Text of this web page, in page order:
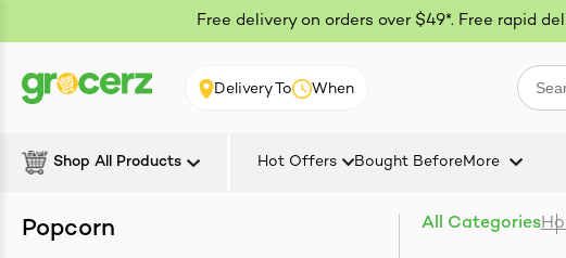
Free delivery on orders over $49*. Free rapid
Delivery To When
Shop All Products Hot Offers Bought BeforeMore
Popcorn All Categories